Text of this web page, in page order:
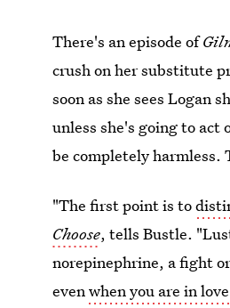
There's an episode of
crush on her substitute
soon as she sees Logan
unless she's going to
be completely
"The first point is to
Choose, tells Bustle.
norepinephrine, a fight
evenwhen you are in